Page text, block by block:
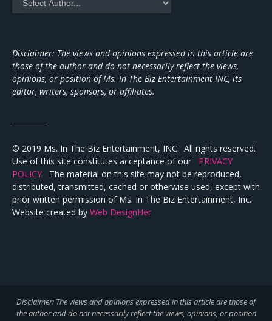
Disclaimer: The views and opinions expressed in this article are
those of the author and do not necessarily reflect the views,
opinions, or position of Ms. In The Biz Entertainment INC, its
editor, writers, sponsors, or affiliates.
© 2019 Ms. In The Biz Entertainment, INC. All rights reserved.
Use of this site constitutes acceptance of our PRIVACY
POLICY The material on this site may not be reproduced,
distributed, transmitted, cached or otherwise used, except with
prior written permission of Ms. In The Biz Entertainment, Inc.
Website created by Web DesignHer
Disclaimer: The views and opinions expressed in this article are those of
the author and do not necessarily reflect the views, opinions, or position